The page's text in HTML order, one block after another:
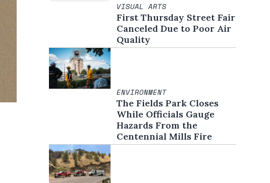
VISUAL ARTS
First Thursday Street Fair
Canceled Due to Poor Air
Quality
ENVIRONMENT
The Fields Park Closes
While Officials Gauge
Hazards From the
Centennial Mills Fire